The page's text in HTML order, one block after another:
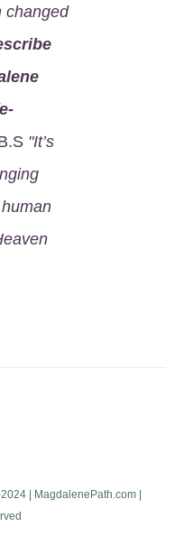
changed
"It’s
| MagdalenePath.com |